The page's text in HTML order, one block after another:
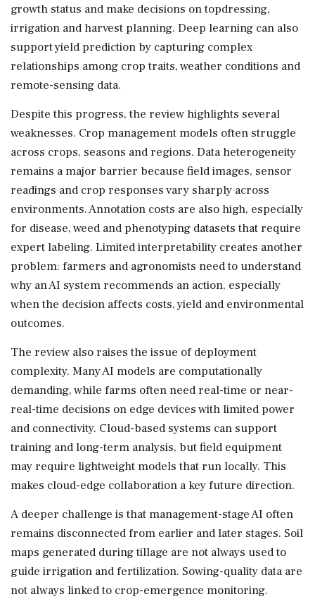
growth status and make decisions on topdressing,
irrigation and harvest planning. Deep learning can also
support yield prediction by capturing complex
relationships among crop traits, weather conditions and
remote-sensing data.
Despite this progress, the review highlights several
weaknesses. Crop management models often struggle
across crops, seasons and regions. Data heterogeneity
remains a major barrier because field images, sensor
readings and crop responses vary sharply across
environments. Annotation costs are also high, especially
for disease, weed and phenotyping datasets that require
expert labeling. Limited interpretability creates another
problem: farmers and agronomists need to understand
why an AI system recommends an action, especially
when the decision affects costs, yield and environmental
outcomes.
The review also raises the issue of deployment
complexity. Many AI models are computationally
demanding, while farms often need real-time or near-
real-time decisions on edge devices with limited power
and connectivity. Cloud-based systems can support
training and long-term analysis, but field equipment
may require lightweight models that run locally. This
makes cloud-edge collaboration a key future direction.
A deeper challenge is that management-stage AI often
remains disconnected from earlier and later stages. Soil
maps generated during tillage are not always used to
guide irrigation and fertilization. Sowing-quality data are
not always linked to crop-emergence monitoring.